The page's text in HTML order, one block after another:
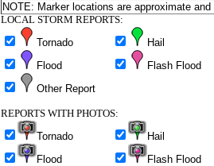
NOTE: Marker locations are approximate
LOCAL STORM REPORTS:
Tornado
Hail
Flood
Flash Flood
Other Report
REPORTS WITH PHOTOS:
Tornado
Hail
Flood
Flash Flood